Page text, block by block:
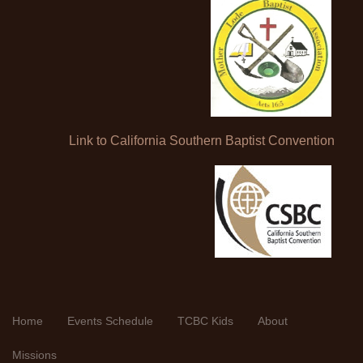
Link to California Southern Baptist Convention
Home Events Schedule TCBC Kids About
Missions